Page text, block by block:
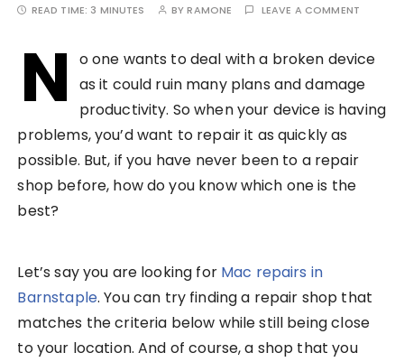
READ TIME: 3 MINUTES BYRAMONE LEAVE A COMMENT
N
o one wants to deal with a broken device
as it could ruin many plans and damage
productivity. So when your device is having
problems, you’d want to repair it as quickly as
possible. But, if you have never been to a repair
shop before, how do you know which one is the
best?
Let’s say you are looking for Mac repairs in
Barnstaple. You can try finding a repair shop that
matches the criteria below while still being close
to your location. And of course, a shop that you